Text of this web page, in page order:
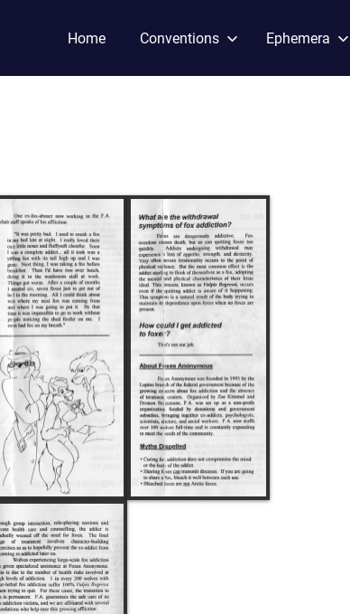
Home Conventions Ephemera